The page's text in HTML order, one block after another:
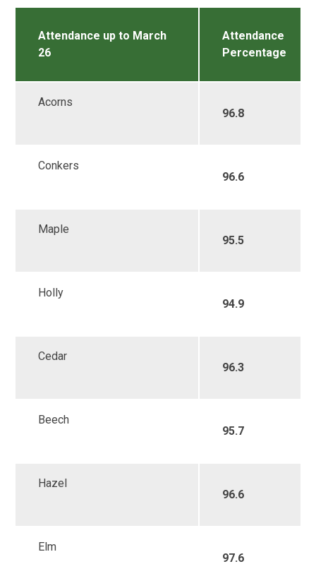
Attendance up to March
26
Attendance
Percentage
Acorns
96.8
Conkers
96.6
Maple
95.5
Holly
94.9
Cedar
96.3
Beech
95.7
Hazel
96.6
Elm
97.6